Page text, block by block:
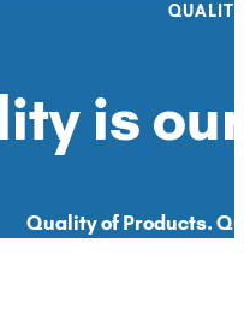
is
Quality of Products.